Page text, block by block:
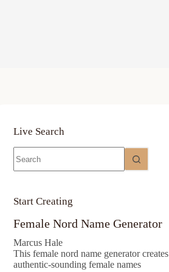
Live Search
results
Start Creating
Female Nord Name Generator
Marcus Hale
This female nord name generator creates
authentic-sounding female names